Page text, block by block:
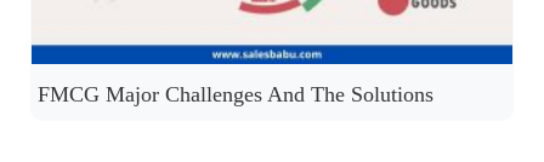
FMCG Major Challenges And The Solutions